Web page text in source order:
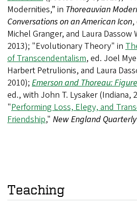
Modernities,” in Thoreauvian
Conversations on an American Icon,
Michel Granger, and Laura Dassow
2013); "Evolutionary Theory" in
of Transcendentalism, ed. Joel
Harbert Petrulionis, and Laura
2010); Emerson and Thoreau:
ed., with John T. Lysaker (Indiana,
"Performing Loss, Elegy, and
Friendship," New England Quarterly
Teaching